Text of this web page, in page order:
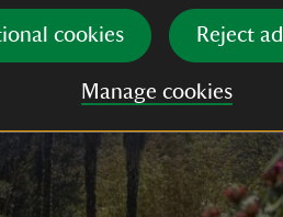
cookies Reject
Manage cookies